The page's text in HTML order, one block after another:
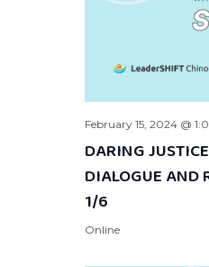
February 15, 2024 @
DARING
DIALOGUE AND
1/6
Online